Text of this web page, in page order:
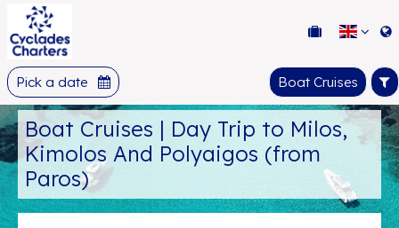
Pick a date Boat Cruises
Boat Cruises | Day Trip to Milos,
Kimolos And Polyaigos (from
Paros)